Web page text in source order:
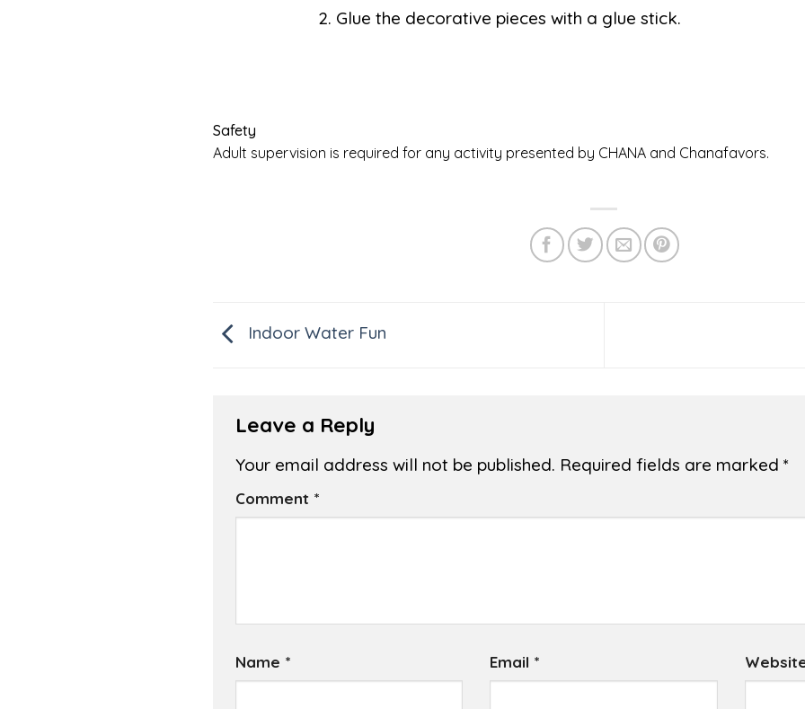
Glue the decorative pieces with a glue stick.
Safety
Adult supervision is required for any activity presented by CHANA and Chanafavors.
Indoor Water Fun
Leave a Reply
Your email address will not be published. Required fields are marked *
Comment *
Name * Email *